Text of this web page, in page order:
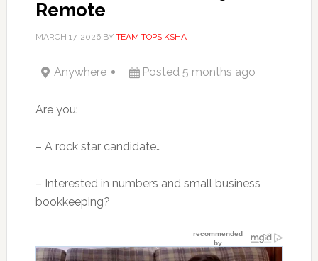
Remote
MARCH 17, 2026BY TEAM TOPSIKSHA
Anywhere Posted 5 months ago
Are you:
– A rock star candidate…
– Interested in numbers and small business
bookkeeping?